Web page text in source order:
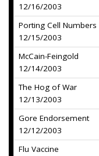
12/16/2003
Porting Cell Numbers
12/15/2003
McCain-Feingold
12/14/2003
The Hog of War
12/13/2003
Gore Endorsement
12/12/2003
Flu Vaccine